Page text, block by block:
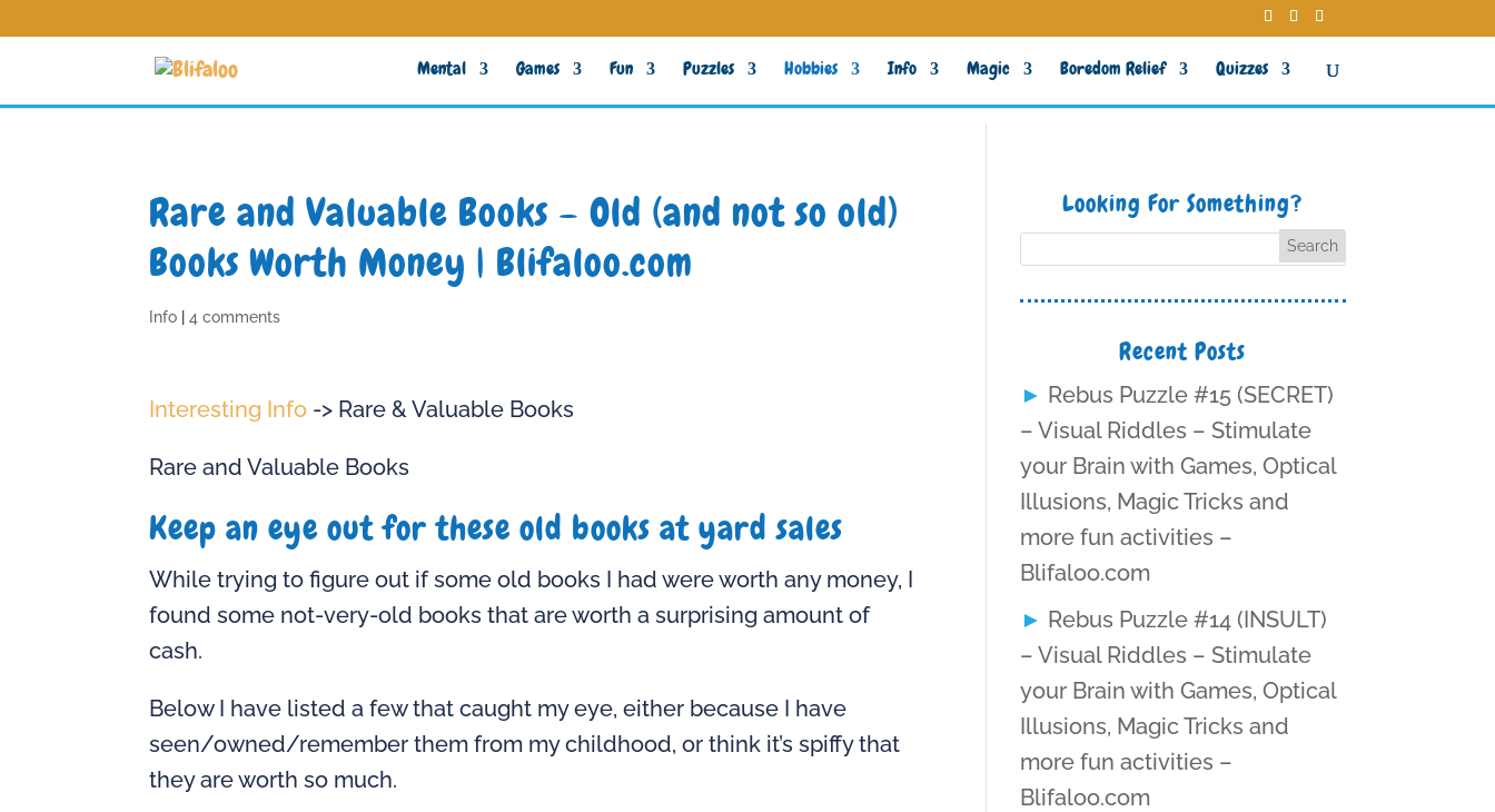
Mental Games Fun Puzzles Hobbies Info Magic Boredom Relief Quizzes
Rare and Valuable Books – Old (and not so old)
Books Worth Money | Blifaloo.com
Info |4 comments
Interesting Info -> Rare & Valuable Books
Rare and Valuable Books
Keep an eye out for these old books at yard sales
While trying to figure out if some old books I had were worth any money, I
found some not-very-old books that are worth a surprising amount of
cash.
Below I have listed a few that caught my eye, either because I have
seen/owned/remember them from my childhood, or think it’s spiffy that
they are worth so much.
Looking For Something?
Recent Posts
Rebus Puzzle #15 (SECRET)
– Visual Riddles – Stimulate
your Brain with Games, Optical
Illusions, Magic Tricks and
more fun activities –
Blifaloo.com
Rebus Puzzle #14 (INSULT)
– Visual Riddles – Stimulate
your Brain with Games, Optical
Illusions, Magic Tricks and
more fun activities –
Blifaloo.com